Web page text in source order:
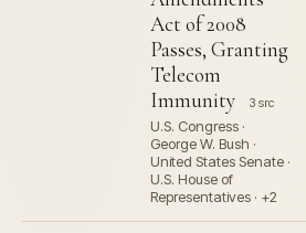
Act of 2008
Passes, Granting
Telecom
Immunity
3 src
U.S. Congress ·
George W. Bush ·
United States Senate ·
U.S. House of
Representatives · +2